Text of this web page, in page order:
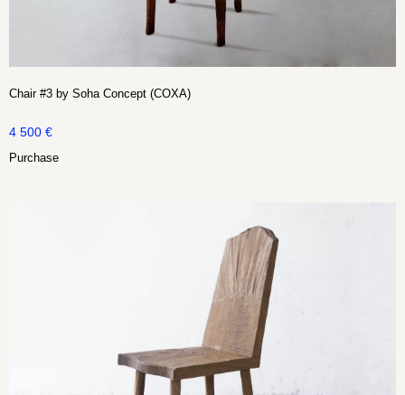
Chair #3 by Soha Concept (COXA)
4 500 €
Purchase